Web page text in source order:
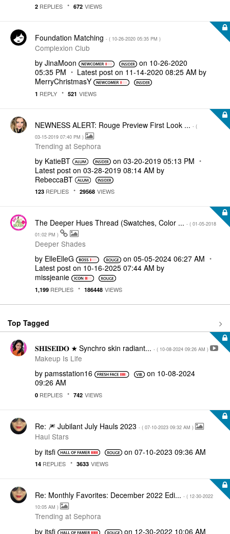
2 REPLIES 672 VIEWS
Foundation Matching - ( ‎10-26-2020 05:35 PM )
Complexion Club
by JinaMoon on ‎10-26-2020
05:35 PM
Latest post on ‎11-14-2020 08:25 AM by
MerryChristmasY
1 REPLY 521 VIEWS
NEWNESS ALERT: Rouge Preview First Look ... - (
‎03-15-2019 07:40 PM )
Trending at Sephora
by KatieBT on‎03-20-2019 05:13 PM
Latest post on ‎03-28-2019 08:14 AM by
RebeccaBT
123 REPLIES 29568 VIEWS
The Deeper Hues Thread (Swatches, Color ... - ( ‎01-05-2018
01:02 PM )
Deeper Shades
by ElleElleG on ‎05-05-2024 06:27 AM
Latest post on ‎10-16-2025 07:44 AM by
missjeanie
1,199 REPLIES 186448 VIEWS
Top Tagged
𝐒𝐇𝐈𝐒𝐄𝐈𝐃𝐎 ★ Synchro skin radiant... - ( ‎10-08-2024 09:26 AM )
Makeup Is Life
by pamsstation16 on ‎10-08-2024
09:26 AM
0 REPLIES 742 VIEWS
Re: 🎆 Jubilant July Hauls 2023 - ( ‎07-10-2023 09:32 AM )
Haul Stars
by itsfi on ‎07-10-2023 09:36 AM
14 REPLIES 3633 VIEWS
Re: Monthly Favorites: December 2022 Edi... - ( ‎12-30-2022
10:05 AM )
Trending at Sephora
by itsfi on ‎12-30-2022 10:06 AM